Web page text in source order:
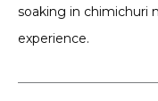
soaking in chimichuri
experience.